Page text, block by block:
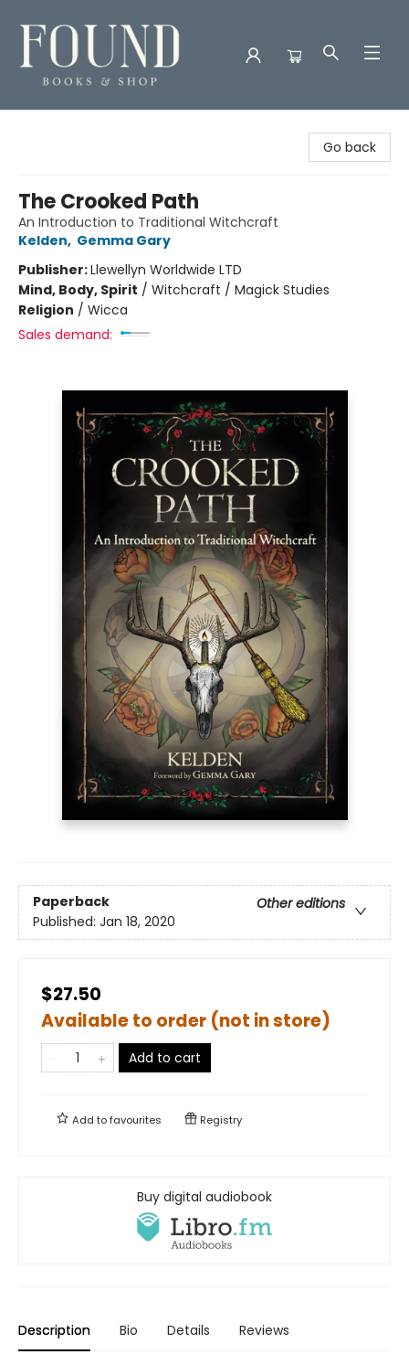
Go back
The Crooked Path
An Introduction to Traditional Witchcraft
Kelden, Gemma Gary
Publisher:Llewellyn Worldwide LTD
Mind, Body, Spirit / Witchcraft / Magick Studies
Religion / Wicca
Sales demand:
Paperback
Other editions
Published: Jan 18, 2020
$27.50
Available to order (not in store)
Add to cart
Add tofavourites Registry
Buy digital audiobook
Description Bio Details Reviews